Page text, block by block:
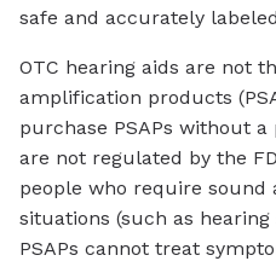
safe and accurately
OTC hearing aids are not
amplification products
purchase PSAPs without
are not regulated by the
people who require
situations (such as
PSAPs cannot treat